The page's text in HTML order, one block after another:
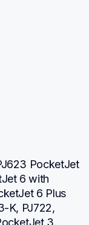
PocketJet
6 with
6 Plus
K, PJ722,
3,